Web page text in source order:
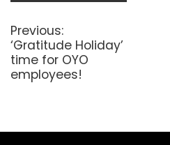
Previous:
‘Gratitude Holiday’
time for OYO
employees!